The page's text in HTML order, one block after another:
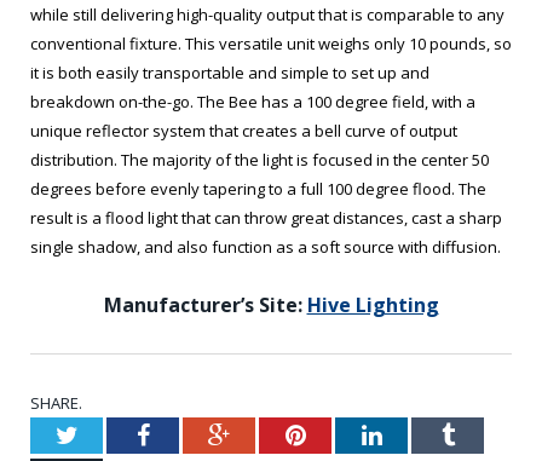
while still delivering high-quality output that is comparable to any
conventional fixture. This versatile unit weighs only 10 pounds, so
it is both easily transportable and simple to set up and
breakdown on-the-go. The Bee has a 100 degree field, with a
unique reflector system that creates a bell curve of output
distribution. The majority of the light is focused in the center 50
degrees before evenly tapering to a full 100 degree flood. The
result is a flood light that can throw great distances, cast a sharp
single shadow, and also function as a soft source with diffusion.
Manufacturer’s Site: Hive Lighting
SHARE.
TwitterFacebookGoogle+PinterestLinkedInTumblr